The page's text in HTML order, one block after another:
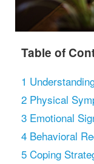
Table of
1
2 Physical
3 Emotional
4 Behavioral
5 Coping